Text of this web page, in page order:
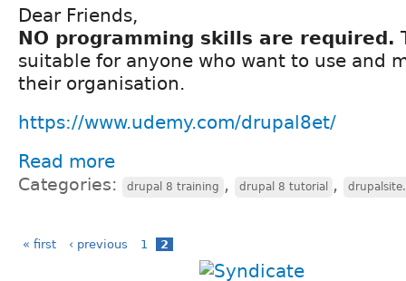
Dear Friends,
NO programming skills are required.
suitable for anyone who want to use and
their organisation.
https://www.udemy.com/drupal8et/
Read more
Categories: drupal 8 training , drupal 8 tutorial ,
« first ‹ previous 1 2